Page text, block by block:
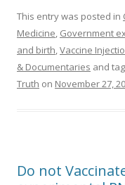
This entry was posted in
Medicine, Government
and birth,Vaccine
& Documentaries and
Truth on November 27,
Do not